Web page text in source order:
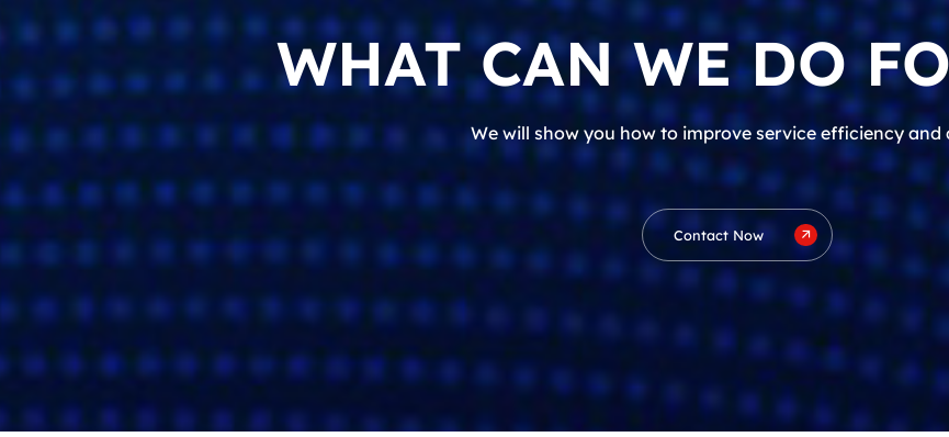
WHAT CAN WE DO
We will show you how to improve service efficiency and
Contact Now